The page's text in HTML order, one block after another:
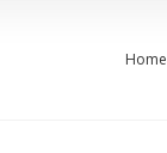
Home